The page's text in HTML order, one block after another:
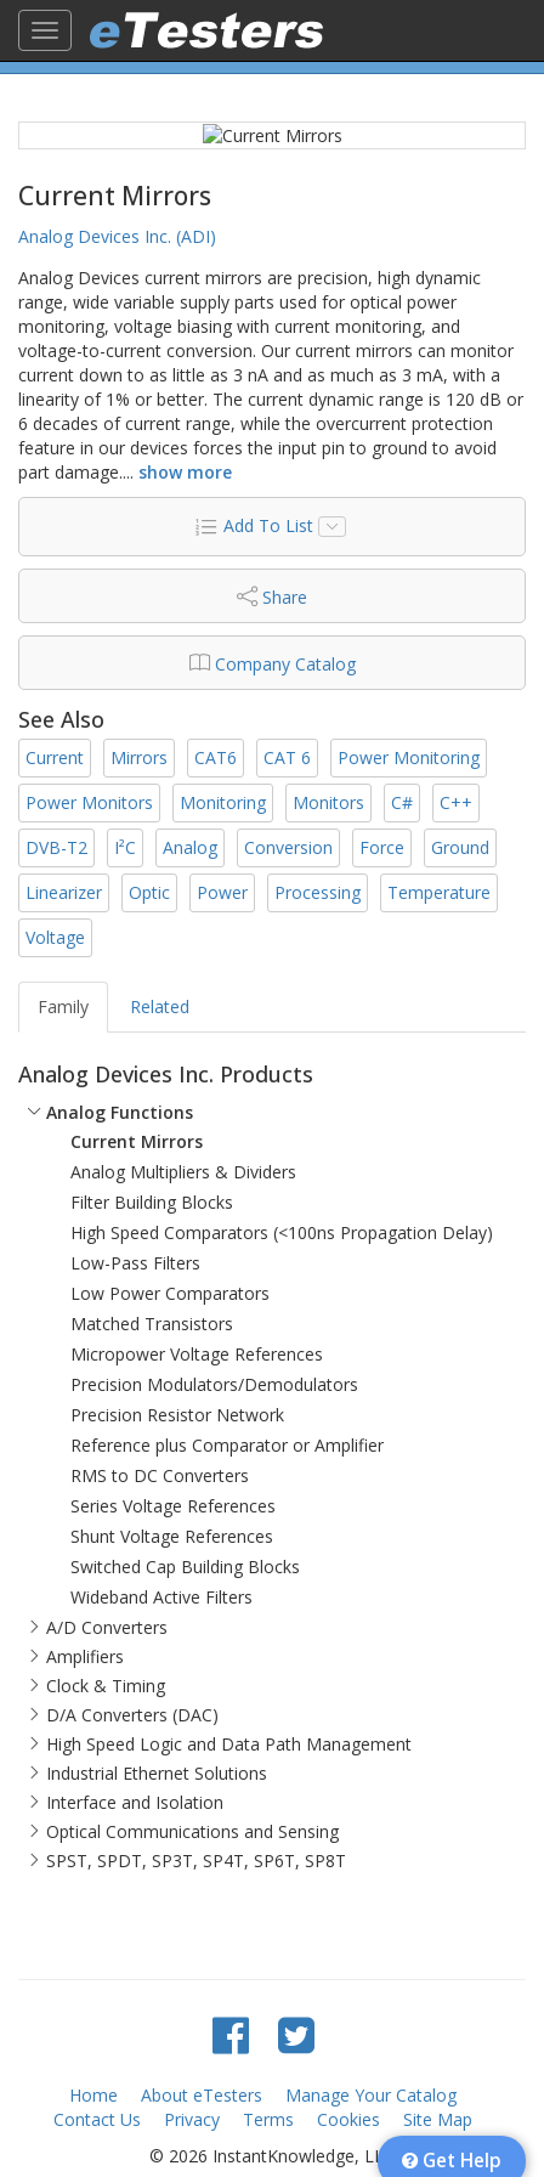
Toggle
navigation
Current Mirrors
Analog Devices Inc. (ADI)
Analog Devices current mirrors are precision, high dynamic
range, wide variable supply parts used for optical power
monitoring, voltage biasing with current monitoring, and
voltage-to-current conversion. Our current mirrors can monitor
current down to as little as 3 nA and as much as 3 mA, with a
linearity of 1% or better. The current dynamic range is 120 dB or
6 decades of current range, while the overcurrent protection
feature in our devices forces the input pin to ground to avoid
part damage.... show more
Add To List
Share
Company Catalog
See Also
Current Mirrors CAT6 CAT 6
Power Monitoring
Power Monitors
Monitoring Monitors C#
C++
DVB-T2
I²C Analog Conversion Force
Ground
Linearizer
Optic Power Processing
Temperature
Voltage
Family Related
Analog Devices Inc. Products
Analog Functions
Current Mirrors
Analog Multipliers & Dividers
Filter Building Blocks
High Speed Comparators (<100ns Propagation Delay)
Low-Pass Filters
Low Power Comparators
Matched Transistors
Micropower Voltage References
Precision Modulators/Demodulators
Precision Resistor Network
Reference plus Comparator or Amplifier
RMS to DC Converters
Series Voltage References
Shunt Voltage References
Switched Cap Building Blocks
Wideband Active Filters
A/D Converters
Amplifiers
Clock & Timing
D/A Converters (DAC)
High Speed Logic and Data Path Management
Industrial Ethernet Solutions
Interface and Isolation
Optical Communications and Sensing
SPST, SPDT, SP3T, SP4T, SP6T, SP8T
Home About eTesters
Manage Your Catalog
Contact Us
Privacy Terms Cookies
Site Map
© 2026 InstantKnowledge, LLC
Get Help